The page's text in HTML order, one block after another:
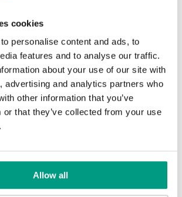
cookies
personalise content and ads, to
features and to analyse our traffic.
about your use of our site with
advertising and analytics partners who
other information that you’ve
or that they’ve collected from your use
Allow all